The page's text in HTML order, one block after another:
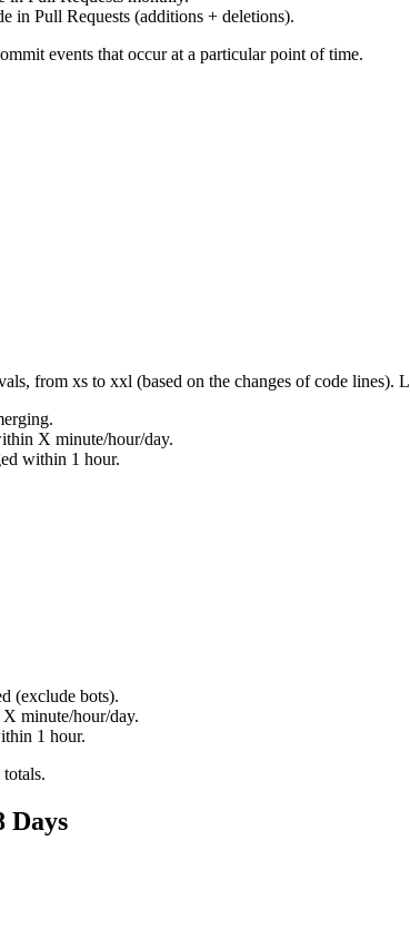
in Pull Requests (additions + deletions).
events that occur at a particular point of time.
from xs to xxl (based on the changes of code lines).
X minute/hour/day.
within 1 hour.
(exclude bots).
minute/hour/day.
1 hour.
Days